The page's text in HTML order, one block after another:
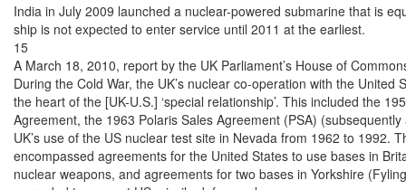
India in July 2009 launched a nuclear-powered submarine that is
ship is not expected to enter service until 2011 at the earliest.
15
A March 18, 2010, report by the UK Parliament’s House of
During the Cold War, the UK’s nuclear co-operation with the United
the heart of the [UK-U.S.] ‘special relationship’. This included the
Agreement, the 1963 Polaris Sales Agreement (PSA)
UK’s use of the US nuclear test site in Nevada from 1962 to 1992.
encompassed agreements for the United States to use bases in
nuclear weapons, and agreements for two bases in Yorkshire